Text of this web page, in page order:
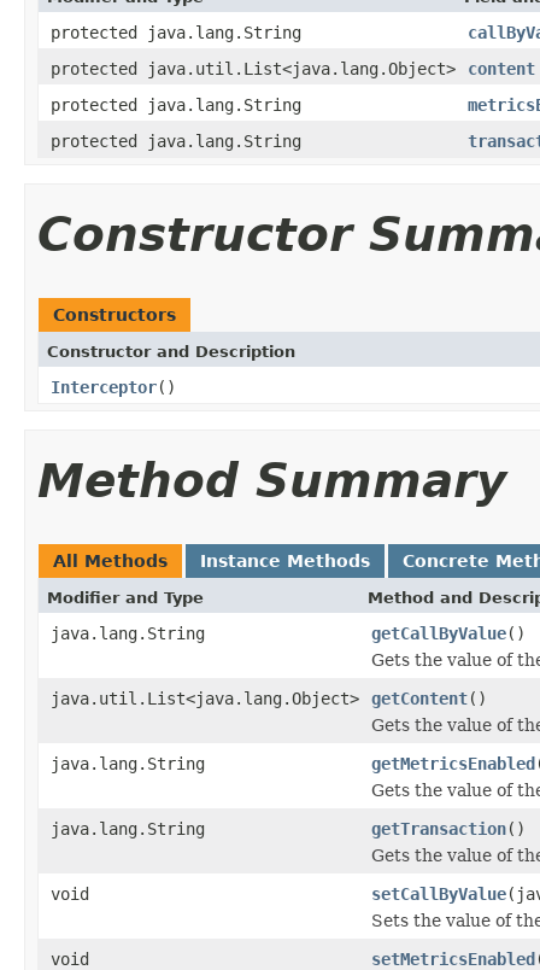
protected java.lang.String
protected java.util.List<java.lang.Object>
content
protected java.lang.String
protected java.lang.String
Constructor
Constructors
Constructor and Description
Interceptor()
Method Summary
All Methods Instance Methods Concrete
Modifier and Type Method and
java.lang.String getCallByValue()
Gets the value of
java.util.List<java.lang.Object>
getContent()
Gets the value of
java.lang.String
getMetricsEnabled
Gets the value of
java.lang.String
getTransaction()
Gets the value of
void
setCallByValue
Sets the value of
void
setMetricsEnabled